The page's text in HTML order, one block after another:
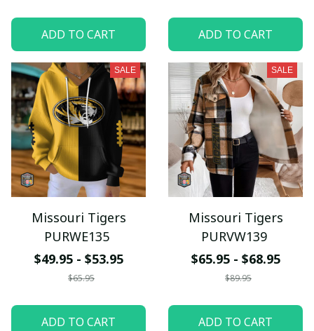
ADD TO CART ADD TO CART
SALE
Missouri Tigers
PURWE135
$49.95 - $53.95
$65.95
ADD TO CART
SALE
Missouri Tigers
PURVW139
$65.95 - $68.95
$89.95
ADD TO CART